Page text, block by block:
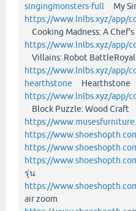
singingmonsters-full My
https://www.lnlbs.xyz/app/
Cooking Madness: A
https://www.lnlbs.xyz/app/
Villains: Robot
https://www.lnlbs.xyz/app/
hearthstone Hearthstone
https://www.lnlbs.xyz/app/
Block Puzzle: Wood Craft
https://
https://
https://
https://
รุ่น
https://
air zoom